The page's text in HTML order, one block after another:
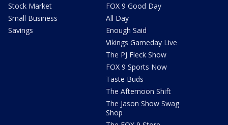
Stock Market
Small Business
Savings
FOX 9 Good Day
All Day
Enough Said
Vikings Gameday Live
The PJ Fleck Show
FOX 9 Sports Now
Taste Buds
The Afternoon Shift
The Jason Show Swag
Shop